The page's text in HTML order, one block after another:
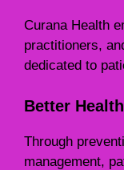
Curana Health
practitioners,
dedicated to
Better
Through
management,